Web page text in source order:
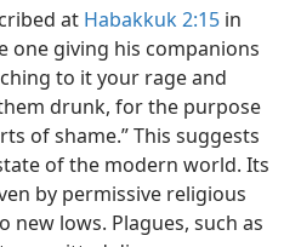
at Habakkuk 2:15 in
one giving his companions
to it your rage and
drunk, for the purpose
of shame.” This suggests
of the modern world. Its
by permissive religious
new lows. Plagues, such as